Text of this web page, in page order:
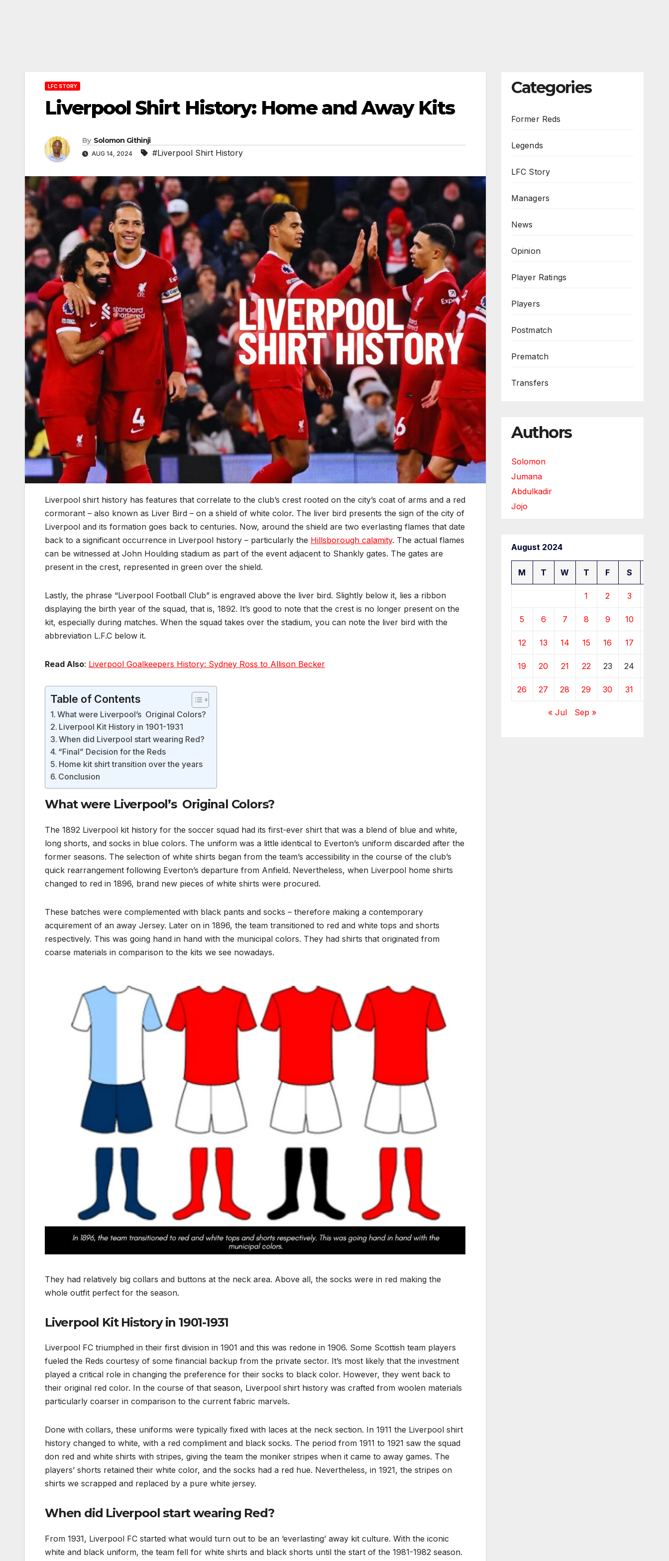
LFC STORY
Liverpool Shirt History: Home and Away Kits
By Solomon Githinji
AUG 14, 2024 #Liverpool Shirt History
Liverpool shirt history has features that correlate to the club’s crest rooted on the city’s coat of arms and a red
cormorant – also known as Liver Bird – on a shield of white color. The liver bird presents the sign of the city of
Liverpool and its formation goes back to centuries. Now, around the shield are two everlasting flames that date
back to a significant occurrence in Liverpool history – particularly the Hillsborough calamity. The actual flames
can be witnessed at John Houlding stadium as part of the event adjacent to Shankly gates. The gates are
present in the crest, represented in green over the shield.
Lastly, the phrase “Liverpool Football Club” is engraved above the liver bird. Slightly below it, lies a ribbon
displaying the birth year of the squad, that is, 1892. It’s good to note that the crest is no longer present on the
kit, especially during matches. When the squad takes over the stadium, you can note the liver bird with the
abbreviation L.F.C below it.
Read Also: Liverpool Goalkeepers History: Sydney Ross to Allison Becker
Table of Contents
What were Liverpool’s Original Colors?
Liverpool Kit History in 1901-1931
When did Liverpool start wearing Red?
“Final” Decision for the Reds
Home kit shirt transition over the years
Conclusion
What were Liverpool’s Original Colors?
The 1892 Liverpool kit history for the soccer squad had its first-ever shirt that was a blend of blue and white,
long shorts, and socks in blue colors. The uniform was a little identical to Everton’s uniform discarded after the
former seasons. The selection of white shirts began from the team’s accessibility in the course of the club’s
quick rearrangement following Everton’s departure from Anfield. Nevertheless, when Liverpool home shirts
changed to red in 1896, brand new pieces of white shirts were procured.
These batches were complemented with black pants and socks – therefore making a contemporary
acquirement of an away Jersey. Later on in 1896, the team transitioned to red and white tops and shorts
respectively. This was going hand in hand with the municipal colors. They had shirts that originated from
coarse materials in comparison to the kits we see nowadays.
They had relatively big collars and buttons at the neck area. Above all, the socks were in red making the
whole outfit perfect for the season.
Liverpool Kit History in 1901-1931
Liverpool FC triumphed in their first division in 1901 and this was redone in 1906. Some Scottish team players
fueled the Reds courtesy of some financial backup from the private sector. It’s most likely that the investment
played a critical role in changing the preference for their socks to black color. However, they went back to
their original red color. In the course of that season, Liverpool shirt history was crafted from woolen materials
particularly coarser in comparison to the current fabric marvels.
Done with collars, these uniforms were typically fixed with laces at the neck section. In 1911 the Liverpool shirt
history changed to white, with a red compliment and black socks. The period from 1911 to 1921 saw the squad
don red and white shirts with stripes, giving the team the moniker stripes when it came to away games. The
players’ shorts retained their white color, and the socks had a red hue. Nevertheless, in 1921, the stripes on
shirts we scrapped and replaced by a pure white jersey.
When did Liverpool start wearing Red?
From 1931, Liverpool FC started what would turn out to be an ‘everlasting’ away kit culture. With the iconic
white and black uniform, the team fell for white shirts and black shorts until the start of the 1981-1982 season.
Categories
Former Reds
Legends
LFC Story
Managers
News
Opinion
Player Ratings
Players
Postmatch
Prematch
Transfers
Authors
Solomon
Jumana
Abdulkadir
Jojo
August 2024
M T W T F S
1 2 3
5 6 7 8 9 10
12 13 14 15 16 17
19 20 21 22 23 24
26 27 28 29 30 31
« Jul Sep »